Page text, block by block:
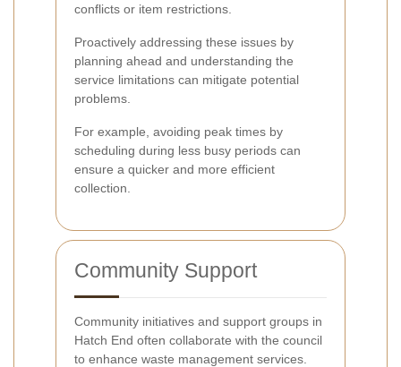
conflicts or item restrictions.
Proactively addressing these issues by
planning ahead and understanding the
service limitations can mitigate potential
problems.
For example, avoiding peak times by
scheduling during less busy periods can
ensure a quicker and more efficient
collection.
Community Support
Community initiatives and support groups in
Hatch End often collaborate with the council
to enhance waste management services.